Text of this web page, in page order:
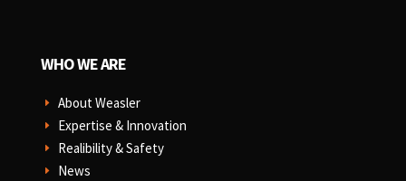
WHO WE ARE
E About Weasler
E Expertise & Innovation
E Realibility & Safety
E News